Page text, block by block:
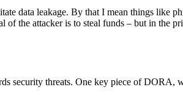
data leakage. By that I mean things like
the attacker is to steal funds – but in the
security threats. One key piece of DORA,